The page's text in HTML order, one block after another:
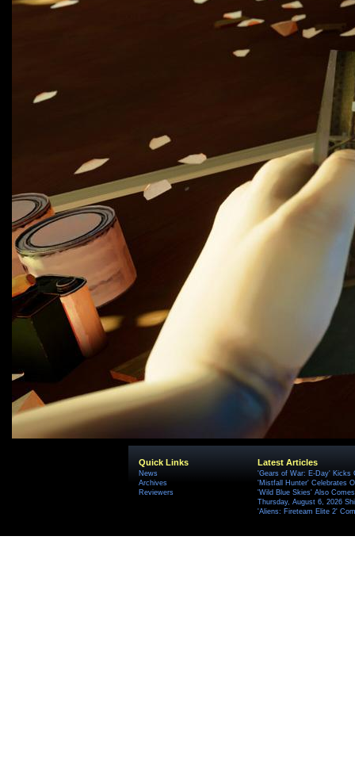
Quick Links
News
Archives
Reviewers
Latest Articles
'Gears of War: E-Day' Kicks
'Mistfall Hunter' Celebrates
'Wild Blue Skies' Also
Thursday, August 6, 2026
'Aliens: Fireteam Elite 2'